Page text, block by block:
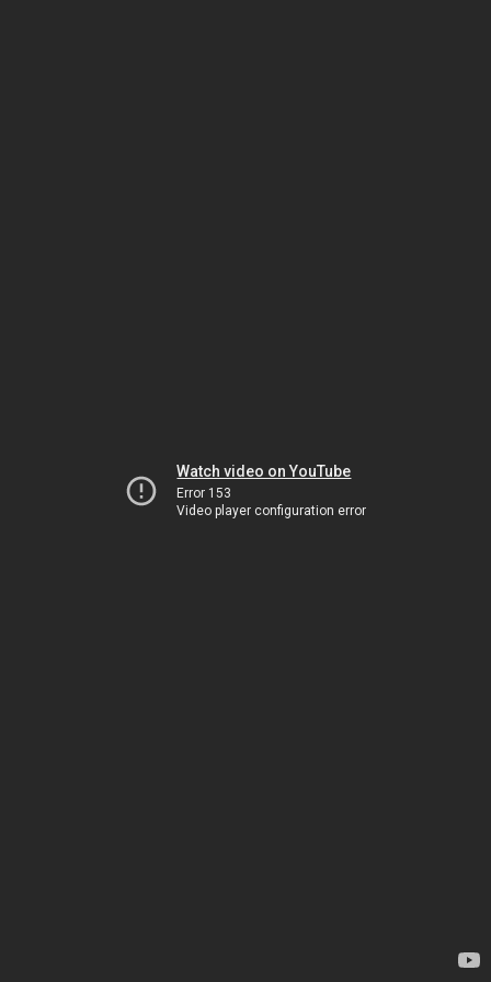
Watch video on YouTube
Error 153
Video player configuration error